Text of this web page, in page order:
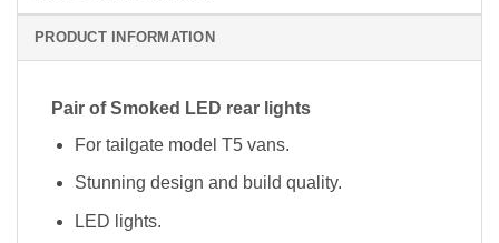
PRODUCT INFORMATION
Pair of Smoked LED rear lights
For tailgate model T5 vans.
Stunning design and build quality.
LED lights.